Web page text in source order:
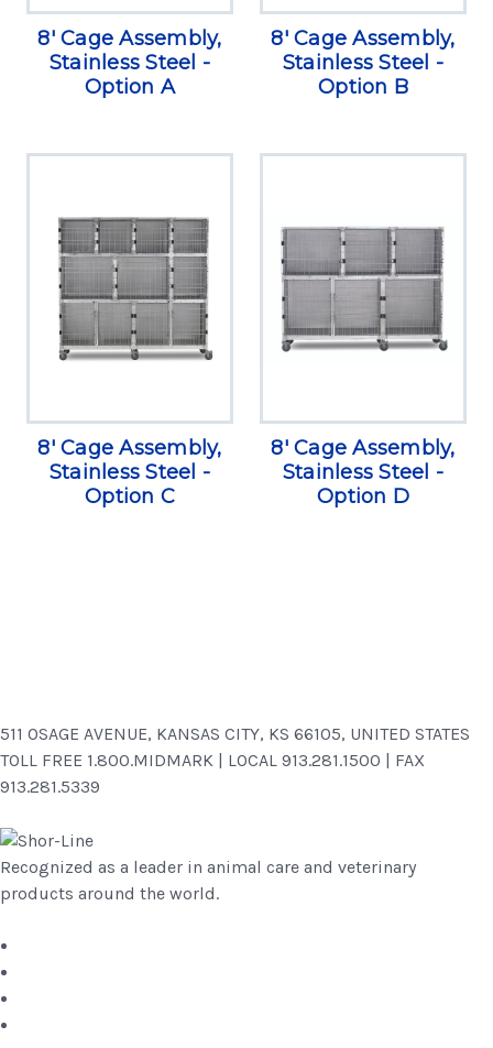
8' Cage Assembly,
Stainless Steel -
Option A
8' Cage Assembly,
Stainless Steel -
Option B
8' Cage Assembly,
Stainless Steel -
Option C
8' Cage Assembly,
Stainless Steel -
Option D
511 OSAGE AVENUE, KANSAS CITY, KS 66105, UNITED STATES
TOLL FREE 1.800.MIDMARK | LOCAL 913.281.1500 | FAX
913.281.5339
Recognized as a leader in animal care and veterinary
products around the world.